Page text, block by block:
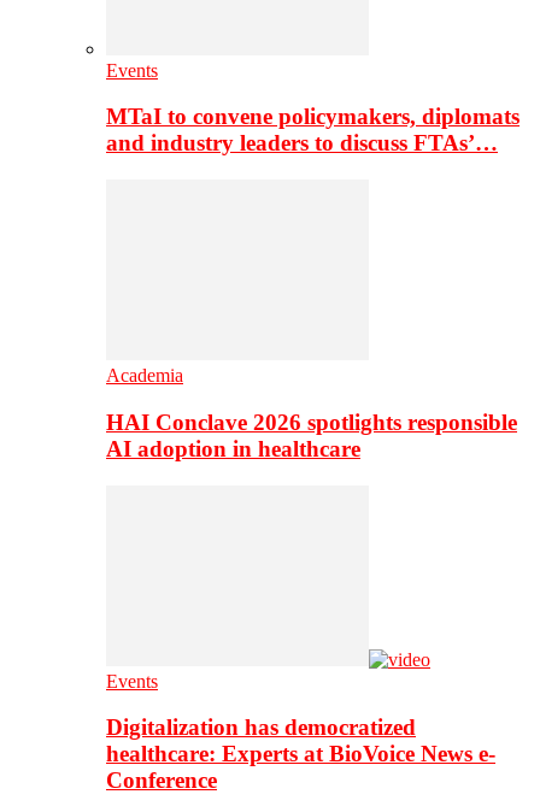
Events
MTaI to convene policymakers, diplomats
and industry leaders to discuss FTAs’…
Academia
HAI Conclave 2026 spotlights responsible
AI adoption in healthcare
Events
Digitalization has democratized
healthcare: Experts at BioVoice News e-
Conference